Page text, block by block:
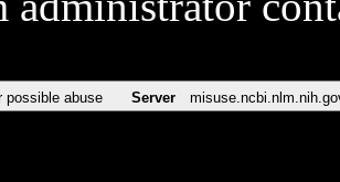
possible abuse Server